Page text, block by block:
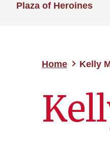
Plaza of Heroines
Home Kelly